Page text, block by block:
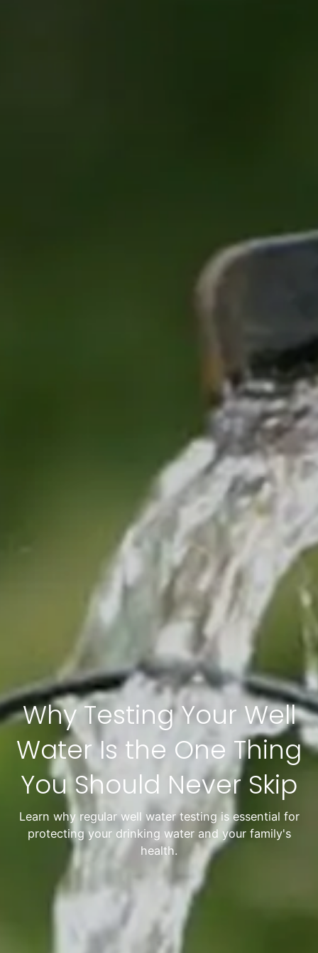
Why Testing Your Well
Water Is the One Thing
You Should Never Skip
Learn why regular well water testing is essential for
protecting your drinking water and your family's
health.